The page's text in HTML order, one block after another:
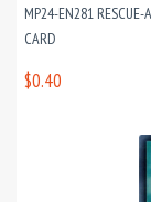
MP24-EN281
CARD
$0.40